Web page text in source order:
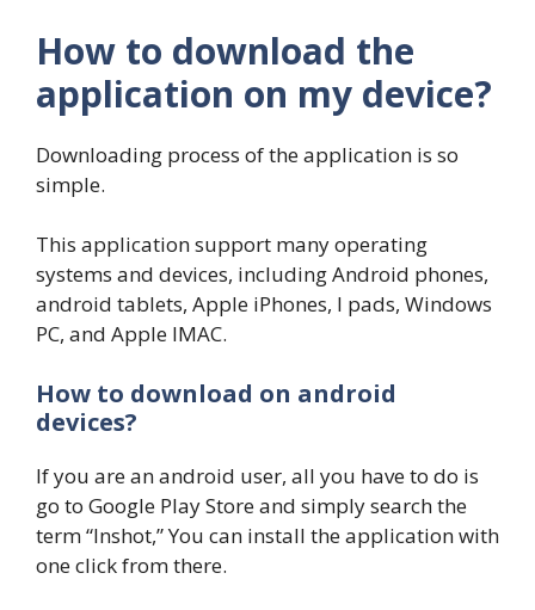
How to download the
application on my device?
Downloading process of the application is so
simple.
This application support many operating
systems and devices, including Android phones,
android tablets, Apple iPhones, I pads, Windows
PC, and Apple IMAC.
How to download on android
devices?
If you are an android user, all you have to do is
go to Google Play Store and simply search the
term “Inshot,” You can install the application with
one click from there.